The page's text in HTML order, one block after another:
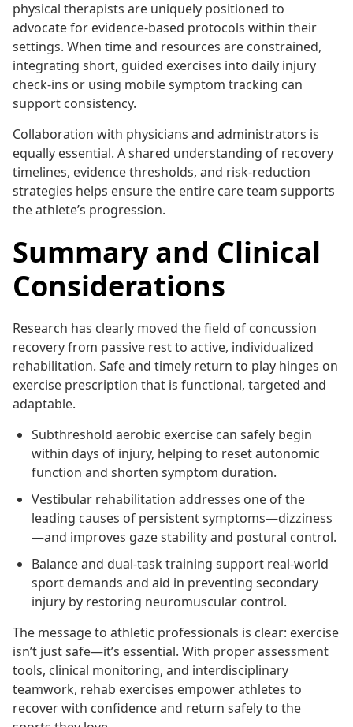
physical therapists are uniquely positioned to
advocate for evidence-based protocols within their
settings. When time and resources are constrained,
integrating short, guided exercises into daily injury
check-ins or using mobile symptom tracking can
support consistency.
Collaboration with physicians and administrators is
equally essential. A shared understanding of recovery
timelines, evidence thresholds, and risk-reduction
strategies helps ensure the entire care team supports
the athlete’s progression.
Summary and Clinical
Considerations
Research has clearly moved the field of concussion
recovery from passive rest to active, individualized
rehabilitation. Safe and timely return to play hinges on
exercise prescription that is functional, targeted and
adaptable.
Subthreshold aerobic exercise can safely begin
within days of injury, helping to reset autonomic
function and shorten symptom duration.
Vestibular rehabilitation addresses one of the
leading causes of persistent symptoms—dizziness
—and improves gaze stability and postural control.
Balance and dual-task training support real-world
sport demands and aid in preventing secondary
injury by restoring neuromuscular control.
The message to athletic professionals is clear: exercise
isn’t just safe—it’s essential. With proper assessment
tools, clinical monitoring, and interdisciplinary
teamwork, rehab exercises empower athletes to
recover with confidence and return safely to the